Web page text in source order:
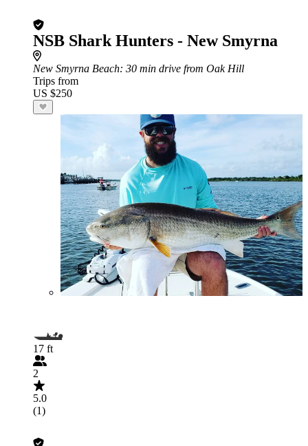
NSB Shark Hunters - New Smyrna
New Smyrna Beach: 30 min drive from Oak Hill
Trips from
US $250
17 ft
2
5.0
(1)